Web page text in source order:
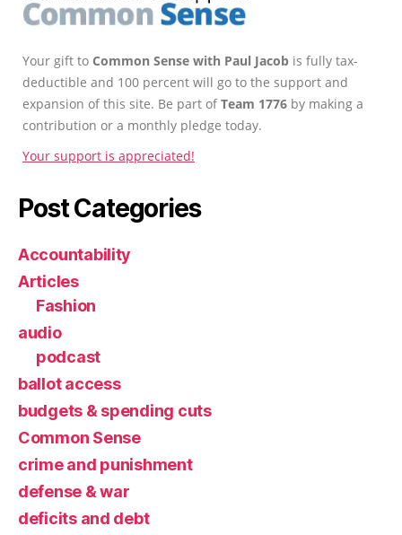
Your gift to Common Sense with Paul Jacob is fully tax-
deductible and 100 percent will go to the support and
expansion of this site. Be part ofTeam 1776 by making a
contribution or a monthly pledge today.
Your support is appreciated!
Post Categories
Accountability
Articles
Fashion
audio
podcast
ballot access
budgets & spending cuts
Common Sense
crime and punishment
defense & war
deficits and debt